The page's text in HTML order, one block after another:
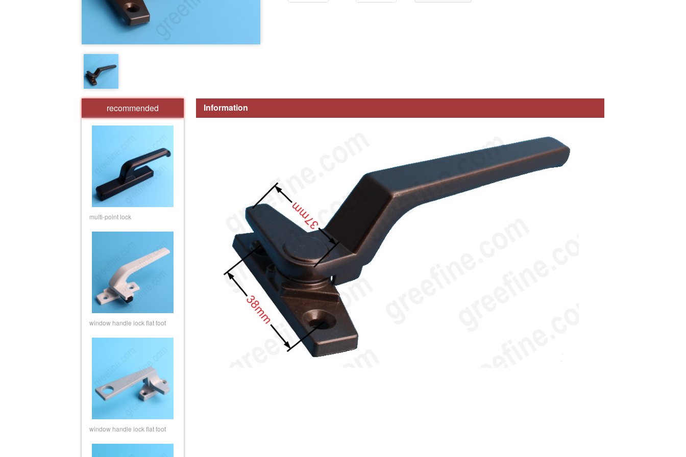
recommended
multi-point lock
window handle lock flat foot
window handle lock flat foot
Information